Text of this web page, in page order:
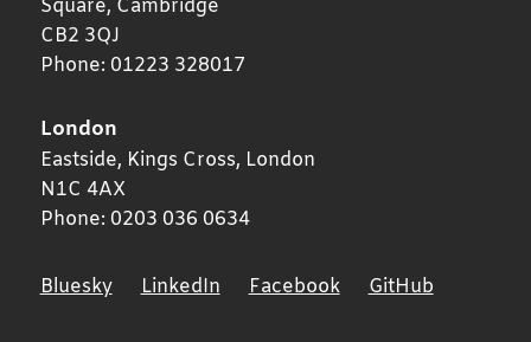
Square, Cambridge
CB2 3QJ
Phone: 01223 328017
London
Eastside, Kings Cross, London
N1C 4AX
Phone: 0203 036 0634
Bluesky LinkedIn Facebook GitHub